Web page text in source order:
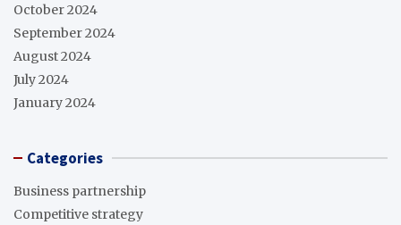
October 2024
September 2024
August 2024
July 2024
January 2024
Categories
Business partnership
Competitive strategy